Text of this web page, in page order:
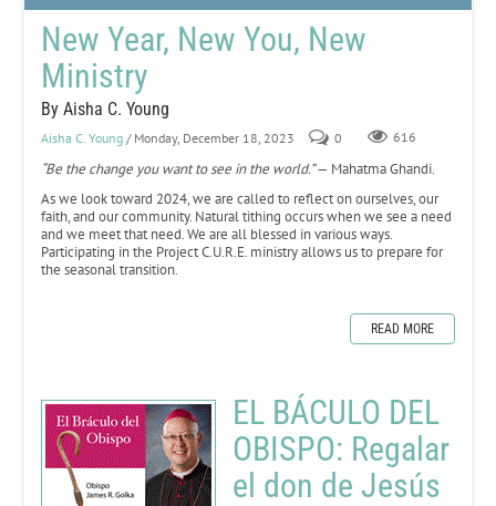
New Year, New You, New
Ministry
By Aisha C. Young
Aisha C. Young / Monday, December 18, 2023 0 616
“Be the change you want to see in the world.”— Mahatma Ghandi.
As we look toward 2024, we are called to reflect on ourselves, our
faith, and our community. Natural tithing occurs when we see a need
and we meet that need. We are all blessed in various ways.
Participating in the Project C.U.R.E. ministry allows us to prepare for
the seasonal transition.
READ MORE
EL BÁCULO DEL
OBISPO: Regalar
el don de Jesús